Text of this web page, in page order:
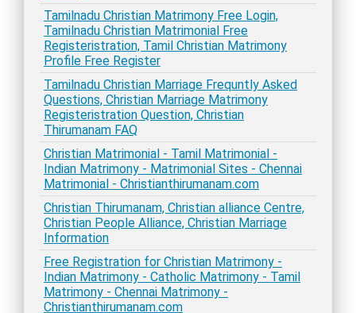
Tamilnadu Christian Matrimony Free Login,
Tamilnadu Christian Matrimonial Free
Registeristration, Tamil Christian Matrimony
Profile Free Register
Tamilnadu Christian Marriage Frequntly Asked
Questions, Christian Marriage Matrimony
Registeristration Question, Christian
Thirumanam FAQ
Christian Matrimonial - Tamil Matrimonial -
Indian Matrimony - Matrimonial Sites - Chennai
Matrimonial - Christianthirumanam.com
Christian Thirumanam, Christian alliance Centre,
Christian People Alliance, Christian Marriage
Information
Free Registration for Christian Matrimony -
Indian Matrimony - Catholic Matrimony - Tamil
Matrimony - Chennai Matrimony -
Christianthirumanam.com